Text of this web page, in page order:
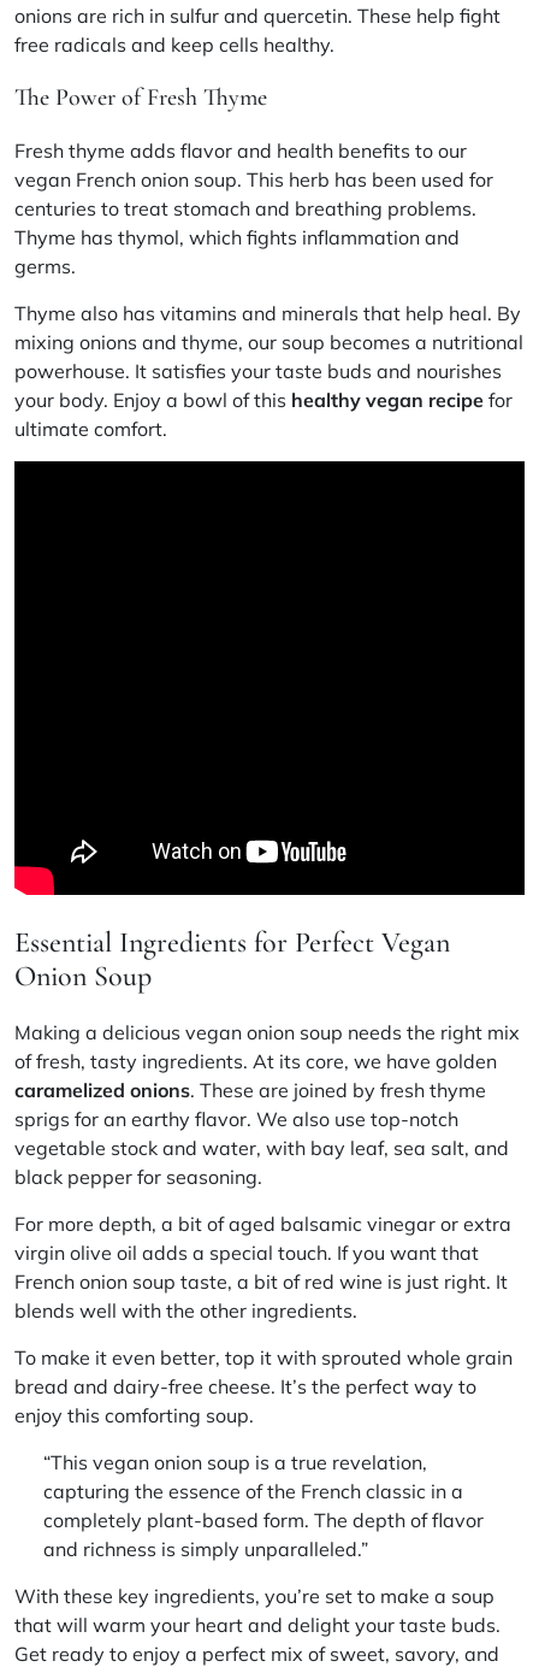
onions are rich in sulfur and quercetin. These help fight
free radicals and keep cells healthy.
The Power of Fresh Thyme
Fresh thyme adds flavor and health benefits to our
vegan French onion soup. This herb has been used for
centuries to treat stomach and breathing problems.
Thyme has thymol, which fights inflammation and
germs.
Thyme also has vitamins and minerals that help heal. By
mixing onions and thyme, our soup becomes a nutritional
powerhouse. It satisfies your taste buds and nourishes
your body. Enjoy a bowl of this healthy vegan recipe for
ultimate comfort.
Essential Ingredients for Perfect Vegan
Onion Soup
Making a delicious vegan onion soup needs the right mix
of fresh, tasty ingredients. At its core, we have golden
caramelized onions. These are joined by fresh thyme
sprigs for an earthy flavor. We also use top-notch
vegetable stock and water, with bay leaf, sea salt, and
black pepper for seasoning.
For more depth, a bit ofaged balsamic vinegar or extra
virgin olive oil adds a special touch. If you want that
French onion soup taste, a bit of red wine is just right. It
blends well with the other ingredients.
To make it even better, top it with sprouted whole grain
bread and dairy-free cheese. It’s the perfect way to
enjoy this comforting soup.
“This vegan onion soup is a true revelation,
capturing the essence of the French classic in a
completely plant-based form. The depth of flavor
and richness is simply unparalleled.”
With these key ingredients, you’re set to make a soup
that will warm your heart and delight your taste buds.
Get ready to enjoy a perfect mix of sweet, savory, and